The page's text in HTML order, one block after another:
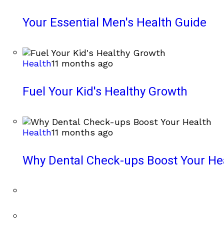
Your Essential Men's Health Guide
Health11 months ago
Fuel Your Kid's Healthy Growth
Health11 months ago
Why Dental Check-ups Boost Your